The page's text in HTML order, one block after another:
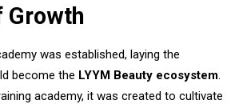
Growth
was established, laying the
become the LYYM Beauty ecosystem.
academy, it was created to cultivate